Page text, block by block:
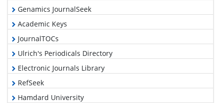
Genamics JournalSeek
Academic Keys
JournalTOCs
Ulrich's Periodicals Directory
Electronic Journals Library
RefSeek
Hamdard University